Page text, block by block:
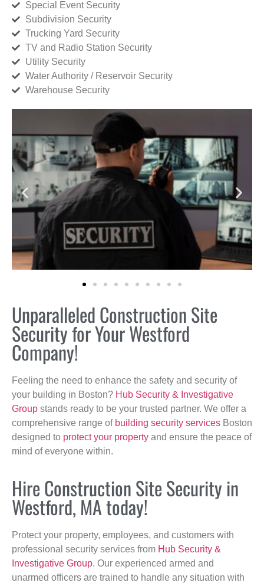
Special Event Security
Subdivision Security
Trucking Yard Security
TV and Radio Station Security
Utility Security
Water Authority / Reservoir Security
Warehouse Security
Unparalleled Construction Site
Security for Your Westford
Company!
Feeling the need to enhance the safety and security of
your building in Boston? Hub Security & Investigative
Group stands ready to be your trusted partner. We offer a
comprehensive range of building security services Boston
designed to protect your property and ensure the peace of
mind of everyone within.
Hire Construction Site Security in
Westford, MA today!
Protect your property, employees, and customers with
professional security services from Hub Security &
Investigative Group. Our experienced armed and
unarmed officers are trained to handle any situation with